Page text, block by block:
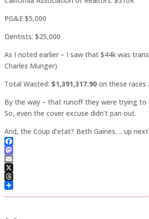
PG&E $5,000
Dentists: $25,000
As I noted earlier – I saw that $44k was
Charles Munger)
Total Wasted: $1,391,317.90 on these races
By the way – that runoff they were trying to
So, even the cover excuse didn’t pan out.
And, the Coup d’etat? Beth Gaines…. up next.
Facebook
Mastodon
Email
X
Threads